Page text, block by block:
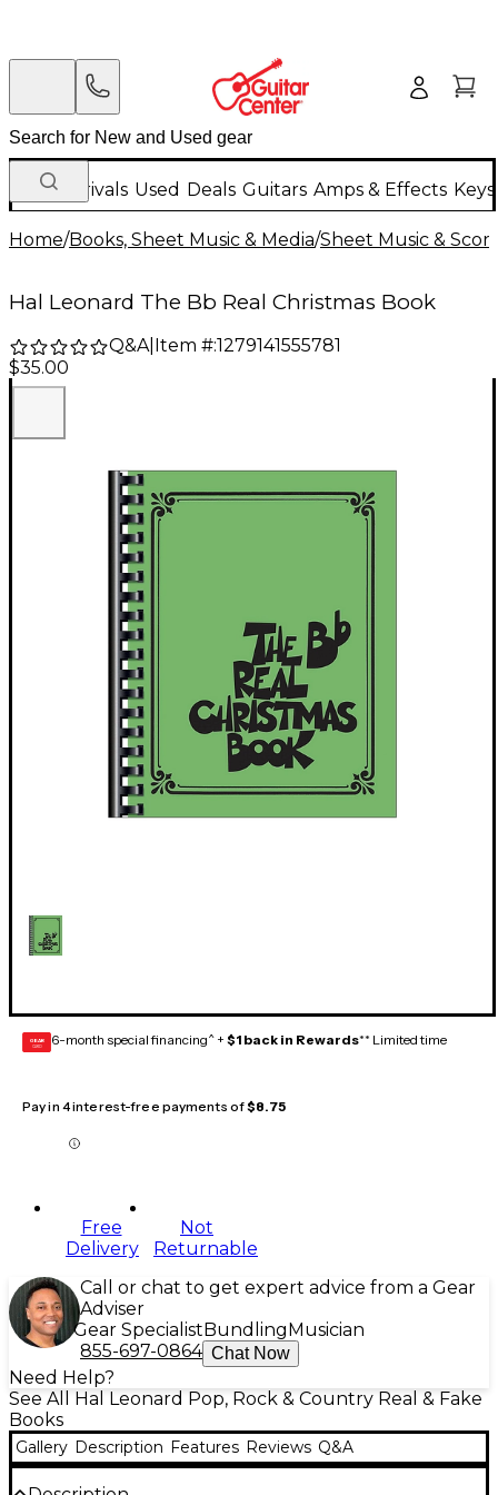
New Arrivals Used Deals Guitars Amps & Effects
Home/Books, Sheet Music & Media/Sheet Music &
Hal Leonard The Bb Real Christmas Book
Q&A| Item #:1279141555781
$35.00
GEAR
CARD 6-month special financing^ + $1 back in Rewards** Limited time
Pay in 4 interest-free payments of$8.75
Free
Delivery
Not
Returnable
Call or chat to get expert advice from a Gear
Adviser
Gear Specialist Bundling Musician
855-697-0864 Chat Now
Need Help?
See All Hal Leonard Pop, Rock & Country Real & Fake
Books
Gallery Description Features Reviews Q&A